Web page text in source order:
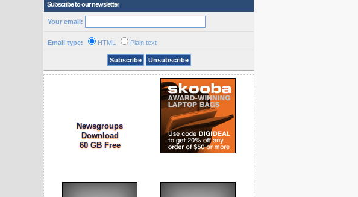
Subscribe to our newsletter
Your email:
Email type: HTML Plain text
Subscribe Unsubscribe
Newsgroups
Download
60 GB Free